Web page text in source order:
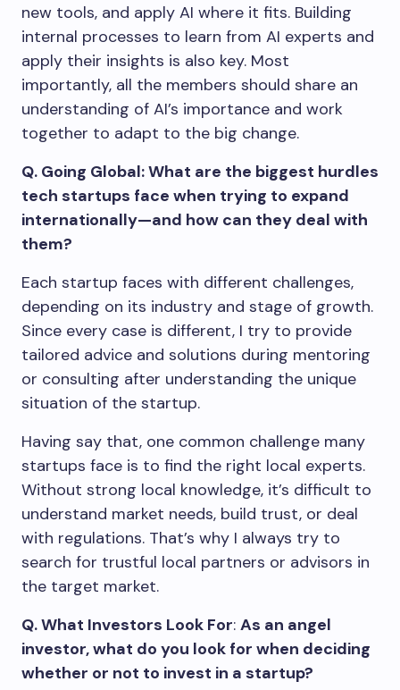
new tools, and apply AI where it fits. Building
internal processes to learn from AI experts and
apply their insights is also key. Most
importantly, all the members should share an
understanding of AI’s importance and work
together to adapt to the big change.
Q. Going Global: What are the biggest hurdles
tech startups face when trying to expand
internationally—and how can they deal with
them?
Each startup faces with different challenges,
depending on its industry and stage of growth.
Since every case is different, I try to provide
tailored advice and solutions during mentoring
or consulting after understanding the unique
situation of the startup.
Having say that, one common challenge many
startups face is to find the right local experts.
Without strong local knowledge, it’s difficult to
understand market needs, build trust, or deal
with regulations. That’s why I always try to
search for trustful local partners or advisors in
the target market.
Q. What Investors Look For: As an angel
investor, what do you look for when deciding
whether or not to invest in a startup?